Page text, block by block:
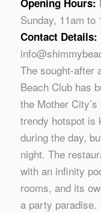
Opening Hours:
Sunday, 11am to
Contact Details:
The sought-after
Beach Club has
the Mother
trendy hotspot is
during the day,
night. The
with an infinity
rooms, and its
a party paradise.